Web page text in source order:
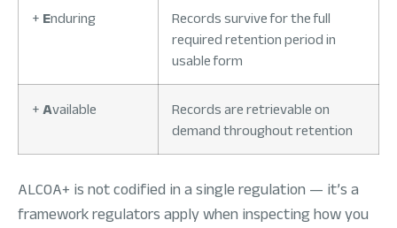
+ Enduring
Records survive for the full
required retention period in
usable form
+ Available
Records are retrievable on
demand throughout retention
ALCOA+ is not codified in a single regulation — it’s a
framework regulators apply when inspecting how you